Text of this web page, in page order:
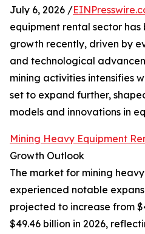
July 6, 2026 /
equipment rental sector has
growth recently, driven by
and technological
mining activities intensifies
set to expand further,
models and innovations in
Mining Heavy Equipment
Growth Outlook
The market for mining
experienced notable
projected to increase from
$49.46 billion in 2026,